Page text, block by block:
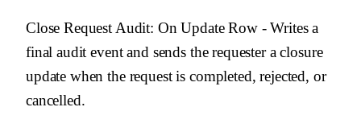
Close Request Audit: On Update Row - Writes a
final audit event and sends the requester a closure
update when the request is completed, rejected, or
cancelled.